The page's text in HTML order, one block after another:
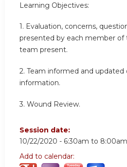
Learning Objectives:
1. Evaluation, concerns,
presented by each member of
team present.
2. Team informed and
information.
3. Wound Review.
Session date:
10/22/2020 - 6:30am to 8:00am
Add to calendar: